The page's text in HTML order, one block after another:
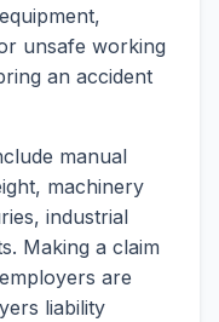
unsafe working
an accident
manual
machinery
industrial
Making a claim
are
liability